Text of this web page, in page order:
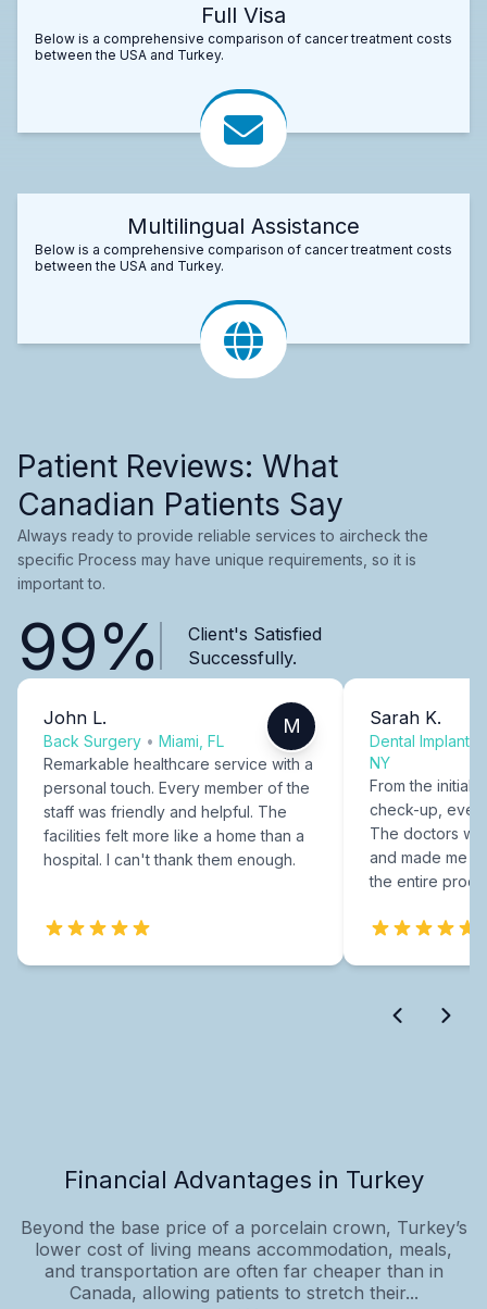
Full Visa
Below is a comprehensive comparison of cancer treatment costs
between the USA and Turkey.
Multilingual Assistance
Below is a comprehensive comparison of cancer treatment costs
between the USA and Turkey.
Patient Reviews: What
Canadian Patients Say
Always ready to provide reliable services to aircheck the
specific Process may have unique requirements, so it is
important to.
99%
Client's Satisfied
Successfully.
John L.
Back Surgery • Miami, FL
M
Remarkable healthcare service with a
personal touch. Every member of the
staff was friendly and helpful. The
facilities felt more like a home than a
hospital. I can't thank them enough.
Sarah K.
Dental Implants
NY
From the initial
check-up,
The doctors
and made me
the entire
Financial Advantages in Turkey
Beyond the base price of a porcelain crown, Turkey’s
lower cost of living means accommodation, meals,
and transportation are often far cheaper than in
Canada, allowing patients to stretch their...